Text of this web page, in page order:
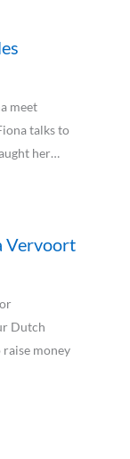
meet
talks to
her…
Vervoort
Dutch
raise money